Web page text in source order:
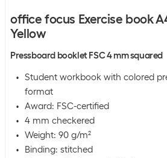
office focus Exercise book
Yellow
Pressboard booklet FSC 4 mm squared
Student workbook with colored
format
Award: FSC-certified
4 mm checkered
Weight: 90 g/m²
Binding: stitched